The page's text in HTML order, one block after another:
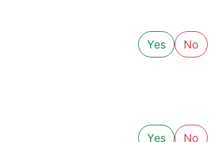
Yes No
Yes No